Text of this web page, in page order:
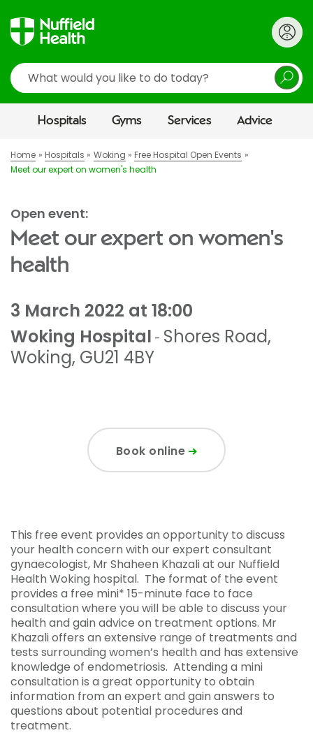
Search
Hospitals Gyms Services Advice
Home Hospitals Woking
Free Hospital Open Events
Meet our expert on women's health
Open event:
Meet our expert on women's
health
3 March 2022 at 18:00
Woking Hospital - Shores Road,
Woking, GU21 4BY
Book online
This free event provides an opportunity to discuss
your health concern with our expert consultant
gynaecologist, Mr Shaheen Khazali at our Nuffield
Health Woking hospital. The format of the event
provides a free mini* 15-minute face to face
consultation where you will be able to discuss your
health and gain advice on treatment options. Mr
Khazali offers an extensive range of treatments and
tests surrounding women’s health and has extensive
knowledge of endometriosis. Attending a mini
consultation is a great opportunity to obtain
information from an expert and gain answers to
questions about potential procedures and
treatment.